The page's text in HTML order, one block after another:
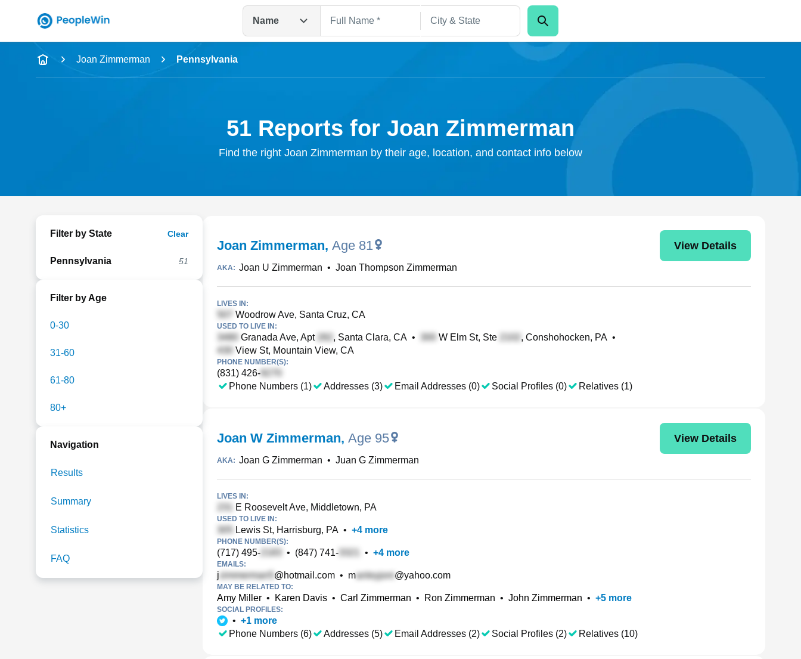
Name
Full Name
Joan Zimmerman Pennsylvania
51 Reports for Joan Zimmerman
Find the right Joan Zimmerman by their age, location, and contact info below
Filter by State Clear
Pennsylvania 51
Filter by Age
0-30
31-60
61-80
80+
Navigation
Results
Summary
Statistics
FAQ
Joan Zimmerman, Age 81 View Details
AKA: Joan U Zimmerman • Joan Thompson Zimmerman
LIVES IN:
Woodrow Ave, Santa Cruz, CA
USED TO LIVE IN:
Granada Ave, Apt , Santa Clara, CA • W Elm St, Ste , Conshohocken, PA •
View St, Mountain View, CA
PHONE NUMBER(S):
(831) 426-
Phone Numbers (1)
Addresses (3) Email Addresses (0) Social Profiles (0) Relatives (1)
Joan W Zimmerman, Age 95 View Details
AKA: Joan G Zimmerman • Juan G Zimmerman
LIVES IN:
E Roosevelt Ave, Middletown, PA
USED TO LIVE IN:
Lewis St, Harrisburg, PA • +4 more
PHONE NUMBER(S):
(717) 495- • (847) 741- • +4 more
EMAILS:
j @hotmail.com • m @yahoo.com
MAY BE RELATED TO:
Amy Miller • Karen Davis • Carl Zimmerman • Ron Zimmerman • John Zimmerman • +5 more
SOCIAL PROFILES:
• +1 more
Phone Numbers (6)
Addresses (5) Email Addresses (2) Social Profiles (2) Relatives (10)